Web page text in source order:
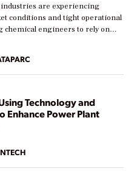
are experiencing
conditions and tight operational
chemical engineers to rely on
efficiency and reduce costs.
are at different stages in
journey. Some are just
are looking to optimize
This webinar explores practical
Technology and
Enhance Power Plant